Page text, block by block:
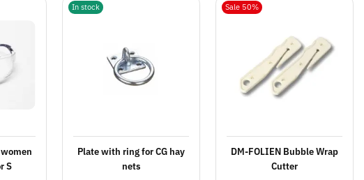
S
In stock
Plate with ring for CG hay
nets
Sale 50%
DM-FOLIEN Bubble Wrap
Cutter